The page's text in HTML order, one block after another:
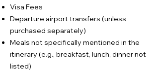
Visa Fees
Departure airport transfers (unless
purchased separately)
Meals not specifically mentioned in the
itinerary (e.g., breakfast, lunch, dinner not
listed)